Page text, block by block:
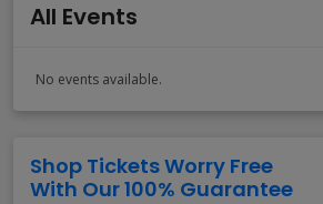
All Events
No events available.
Shop Tickets Worry Free
With Our 100% Guarantee